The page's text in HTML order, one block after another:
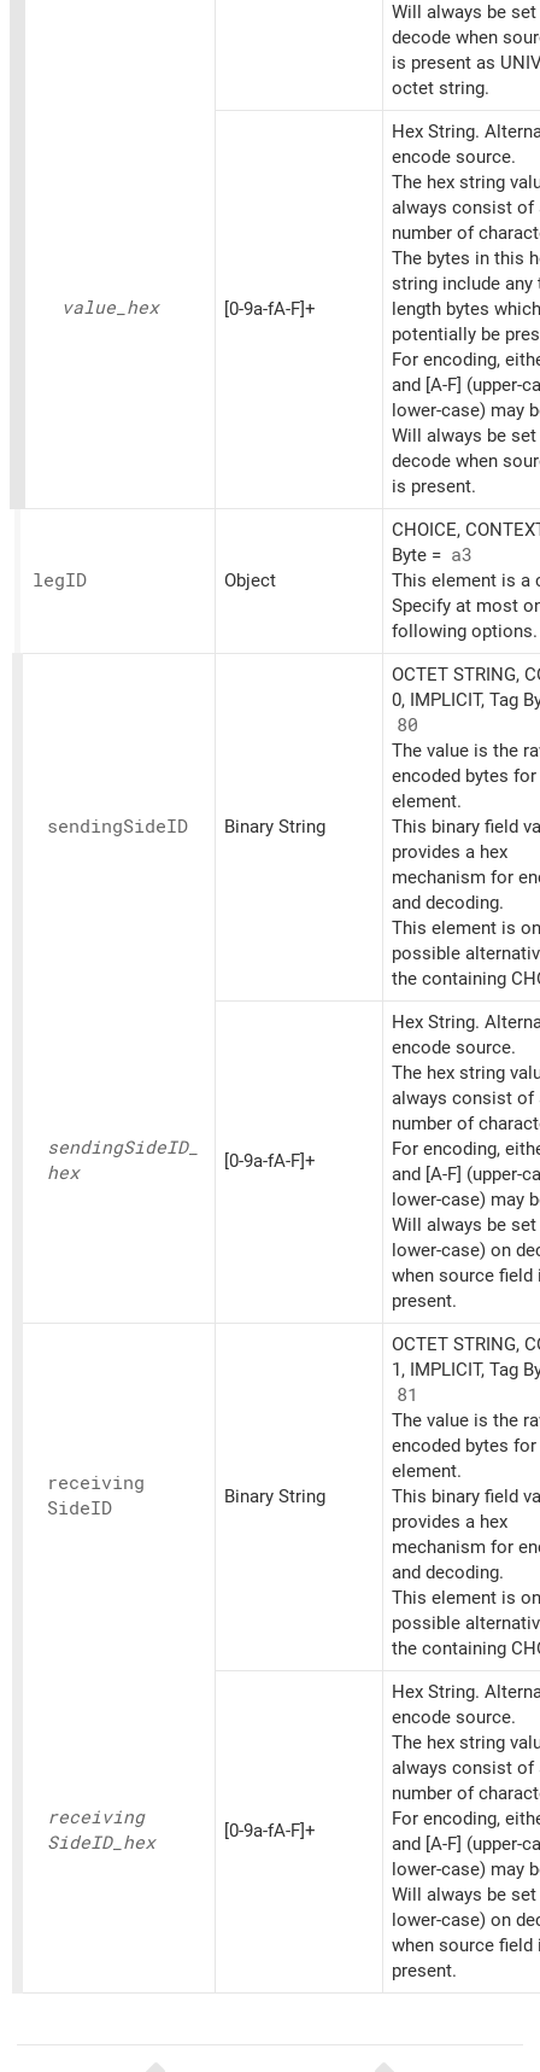
Will always be
decode when
is present as
octet string.
value_ hex [0-9a-fA-F]+
Hex String.
encode source.
The hex string
always consist of
number of
The bytes in this
string include any
length bytes
potentially be
For encoding,
and [A-F] (upper-
lower-case) may
Will always be
decode when
is present.
legID Object
CHOICE,
Byte = a3
This element is a
Specify at most
following options.
sendingSideID Binary String
OCTET STRING,
0, IMPLICIT, Tag
80
The value is the
encoded bytes
element.
This binary field
provides a hex
mechanism for
and decoding.
This element is
possible
the containing
sendingSideID_
hex
[0-9a-fA-F]+
Hex String.
encode source.
The hex string
always consist of
number of
For encoding,
and [A-F] (upper-
lower-case) may
Will always be
lower-case) on
when source field
present.
receiving
SideID
Binary String
OCTET STRING,
1, IMPLICIT, Tag
81
The value is the
encoded bytes
element.
This binary field
provides a hex
mechanism for
and decoding.
This element is
possible
the containing
receiving
SideID_ hex
[0-9a-fA-F]+
Hex String.
encode source.
The hex string
always consist of
number of
For encoding,
and [A-F] (upper-
lower-case) may
Will always be
lower-case) on
when source field
present.